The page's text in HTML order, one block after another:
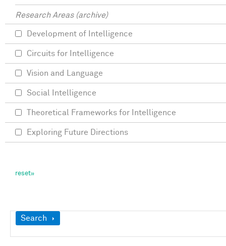
Show
Search
Research Areas (archive)
Development of Intelligence
Circuits for Intelligence
Vision and Language
Social Intelligence
Theoretical Frameworks for Intelligence
Exploring Future Directions